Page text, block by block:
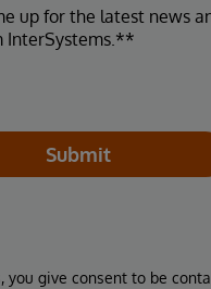
up for the latest news
InterSystems.**
Submit
you give consent to be